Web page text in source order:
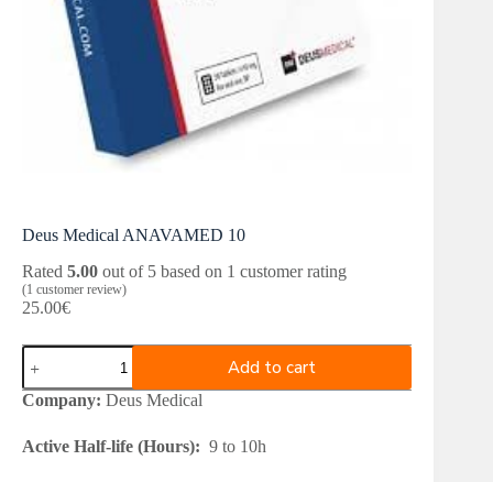
Deus Medical ANAVAMED 10
Rated 5.00 out of 5 based on 1 customer rating
(1 customer review)
25.00€
Deus
Medical
ANAVAMED
10
Add to cart
Company: Deus Medical
Active Half-life (Hours): 9 to 10h